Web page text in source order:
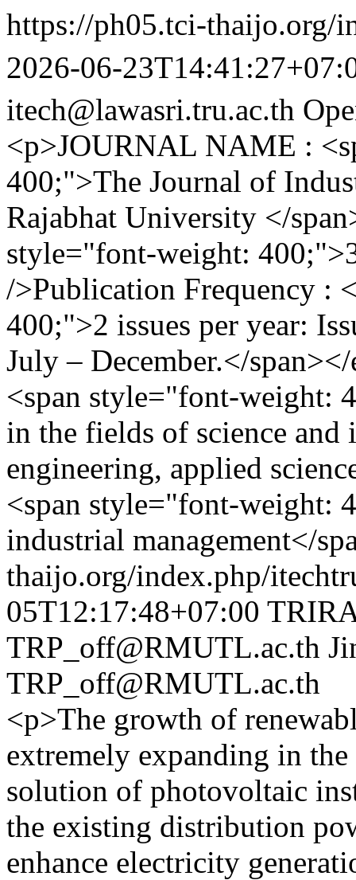
https://ph05.tci-thaijo.org/
2026-06-
itech@lawasri.tru.ac.th
<p>JOURNAL NAME :
400;">The Journal of
Rajabhat University </
style="font-weight:
/>Publication Frequency :
400;">2 issues per year:
July – December.</
<span style="font-weight:
in the fields of science
engineering, applied
<span style="font-weight:
industrial management</
thaijo.org/index.php/
05T12:17:48+07:00
TRP_off@RMUTL.ac.th
TRP_off@RMUTL.ac.th
<p>The growth of
extremely expanding in
solution of photovoltaic
the existing distribution
enhance electricity